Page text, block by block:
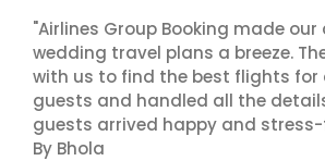
"Airlines Group Booking made
wedding travel plans a breeze.
with us to find the best flights for
guests and handled all the
guests arrived happy and stress-
By Bhola